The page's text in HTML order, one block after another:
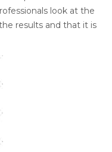
look at the
results and that it is